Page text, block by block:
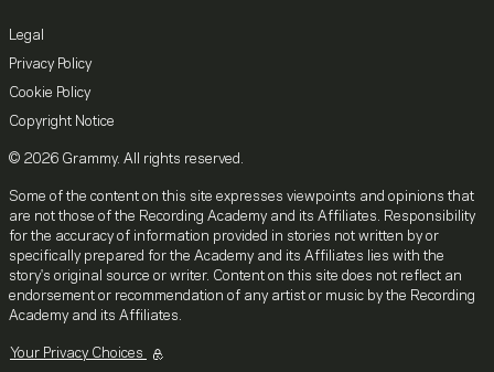
Legal
Privacy Policy
Cookie Policy
Copyright Notice
© 2026 Grammy. All rights reserved.
Some of the content on this site expresses viewpoints and opinions that
are not those of the Recording Academy and its Affiliates. Responsibility
for the accuracy of information provided in stories not written by or
specifically prepared for the Academy and its Affiliates lies with the
story's original source or writer. Content on this site does not reflect an
endorsement or recommendation of any artist or music by the Recording
Academy and its Affiliates.
Your Privacy Choices